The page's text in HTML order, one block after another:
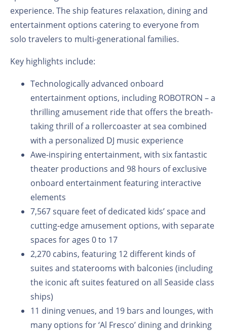
experience. The ship features relaxation, dining and
entertainment options catering to everyone from
solo travelers to multi-generational families.
Key highlights include:
Technologically advanced onboard
entertainment options, including ROBOTRON – a
thrilling amusement ride that offers the breath-
taking thrill of a rollercoaster at sea combined
with a personalized DJ music experience
Awe-inspiring entertainment, with six fantastic
theater productions and 98 hours of exclusive
onboard entertainment featuring interactive
elements
7,567 square feet of dedicated kids’ space and
cutting-edge amusement options, with separate
spaces for ages 0 to 17
2,270 cabins, featuring 12 different kinds of
suites and staterooms with balconies (including
the iconic aft suites featured on all Seaside class
ships)
11 dining venues, and 19 bars and lounges, with
many options for ‘Al Fresco’ dining and drinking